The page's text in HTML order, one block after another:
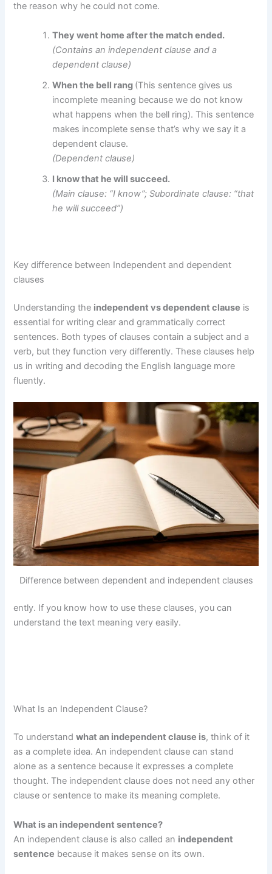
the reason why he could not come.
They went home after the match ended.
(Contains an independent clause and a
dependent clause)
When the bell rang (This sentence gives us
incomplete meaning because we do not know
what happens when the bell ring). This sentence
makes incomplete sense that’s why we say it a
dependent clause.
(Dependent clause)
I know that he will succeed.
(Main clause: “I know”; Subordinate clause: “that
he will succeed”)
Key difference between Independent and dependent
clauses
Understanding the independent vs dependent clause is
essential for writing clear and grammatically correct
sentences. Both types of clauses contain a subject and a
verb, but they function very differently. These clauses help
us in writing and decoding the English language more
fluently.
Difference between dependent and independent clauses
ently. If you know how to use these clauses, you can
understand the text meaning very easily.
What Is an Independent Clause?
To understandwhat an independent clause is, think of it
as a complete idea. An independent clause can stand
alone as a sentence because it expresses a complete
thought. The independent clause does not need any other
clause or sentence to make its meaning complete.
What is an independent sentence?
An independent clause is also called an independent
sentence because it makes sense on its own.